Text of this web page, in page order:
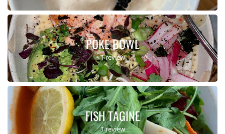
POKE BOWL
1 review
FISH TAGINE
1 review